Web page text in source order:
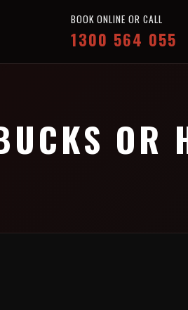
BOOK ONLINE OR CALL
1300 564 055
OR